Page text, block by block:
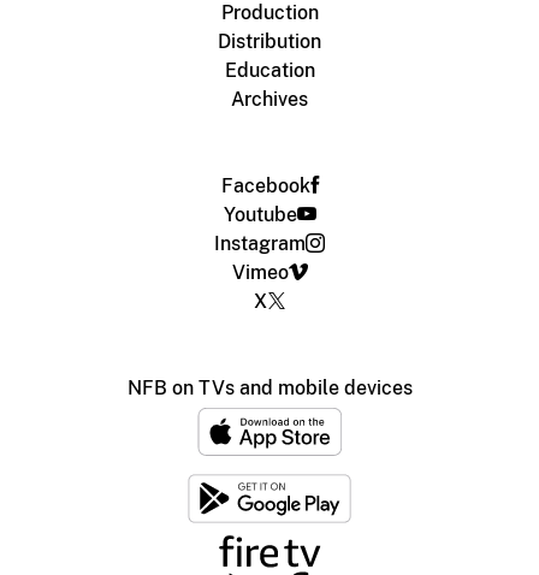
Production
Distribution
Education
Archives
Facebook
Youtube
Instagram
Vimeo
X
NFB on TVs and mobile devices